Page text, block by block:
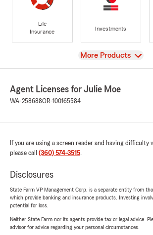
Life
Insurance
Investments
View
More Products
Agent Licenses for Julie Moe
WA-258688OR-100165584
If you are using a screen reader and having
please call (360) 574-3515.
Disclosures
State Farm VP Management Corp. is a separate entity from
which provide banking and insurance products. Investing
potential for loss.
Neither State Farm nor its agents provide tax or legal advice.
advisor for advice regarding your personal circumstances.